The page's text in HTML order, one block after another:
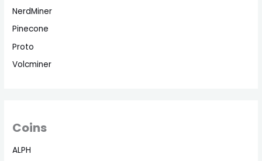
NerdMiner
Pinecone
Proto
Volcminer
Coins
ALPH